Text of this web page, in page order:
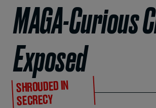
MAGA-Curious
Exposed
SHROUDED IN
SECRECY